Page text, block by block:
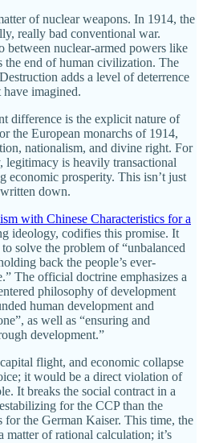
of nuclear weapons. In 1914, the
really bad conventional war.
between nuclear-armed powers like
the end of human civilization. The
adds a level of deterrence
imagined.
difference is the explicit nature of
the European monarchs of 1914,
nationalism, and divine right. For
legitimacy is heavily transactional
economic prosperity. This isn’t just
written down.
with Chinese Characteristics for a
ideology, codifies this promise. It
solve the problem of “unbalanced
back the people’s ever-
The official doctrine emphasizes a
philosophy of development
human development and
as well as “ensuring and
development.”
flight, and economic collapse
it would be a direct violation of
It breaks the social contract in a
for the CCP than the
the German Kaiser. This time, the
matter of rational calculation; it’s